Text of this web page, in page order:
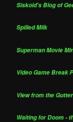
Siskoid's Blog of
Spilled Milk
Superman Movie
Video Game Break
View from the
Waiting for Doom -